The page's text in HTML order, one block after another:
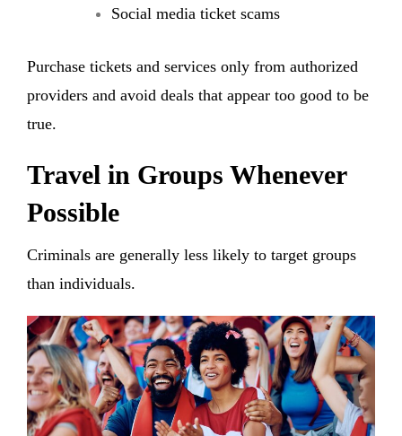
Social media ticket scams
Purchase tickets and services only from authorized
providers and avoid deals that appear too good to be
true.
Travel in Groups Whenever
Possible
Criminals are generally less likely to target groups
than individuals.